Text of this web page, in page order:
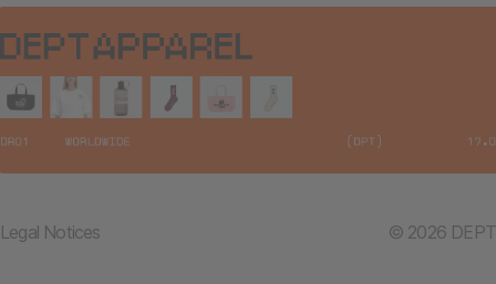
Legal Notices © 2026 DEPT